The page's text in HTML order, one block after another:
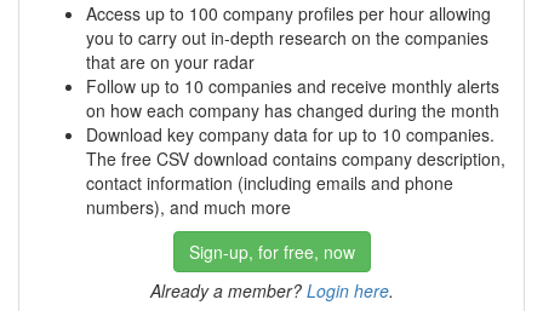
Access up to 100 company profiles per hour allowing
you to carry out in-depth research on the companies
that are on your radar
Follow up to 10 companies and receive monthly alerts
on how each company has changed during the month
Download key company data for up to 10 companies.
The free CSV download contains company description,
contact information (including emails and phone
numbers), and much more
Sign-up, for free, now
Already a member? Login here.